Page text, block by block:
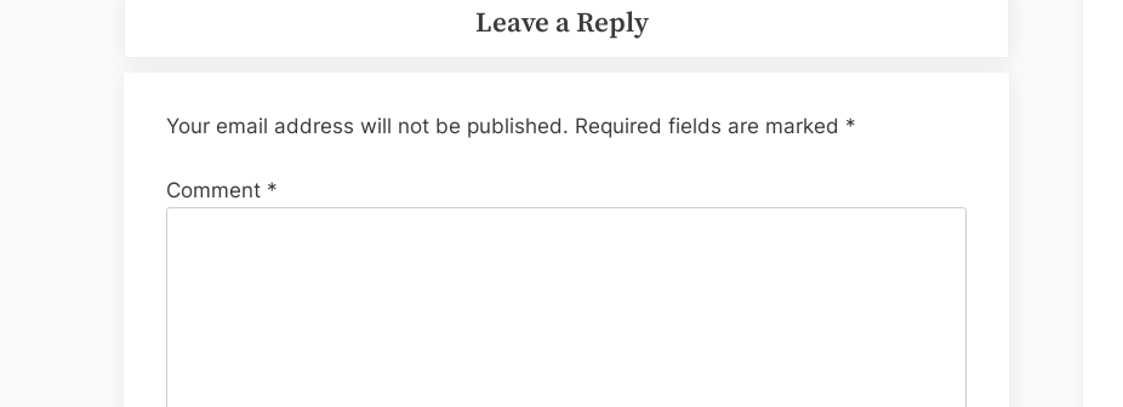
Leave a Reply
Your email address will not be published. Required fields are marked *
Comment *